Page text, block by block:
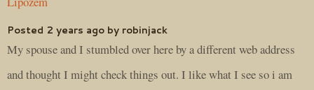
Posted 2 years ago by robinjack
My spouse and I stumbled over here by a different web address
and thought I might check things out. I like what I see so i am